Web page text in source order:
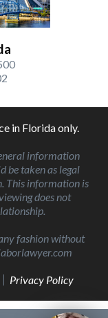
in Florida only.
information
be taken as legal
This information is
does not
fashion without
Privacy Policy